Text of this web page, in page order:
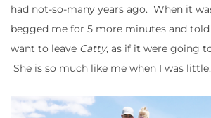
had not-so-many years ago. When it
begged me for 5 more minutes and told
want to leave Catty, as if it were going
She is so much like me when I was little.